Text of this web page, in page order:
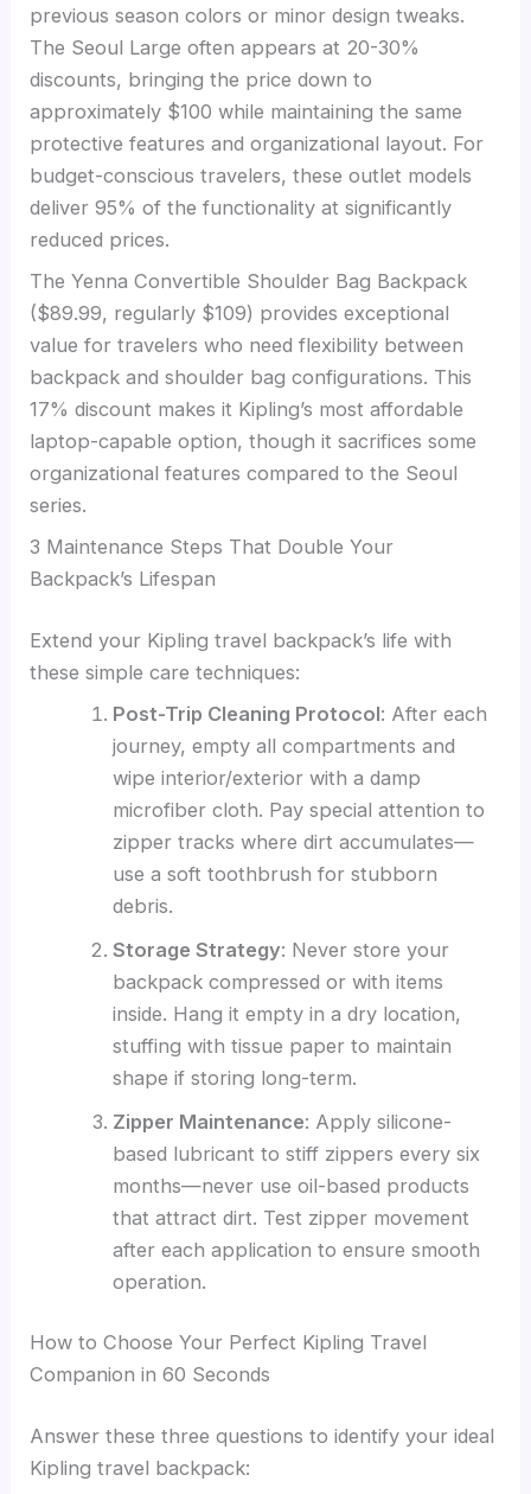
previous season colors or minor design tweaks.
The Seoul Large often appears at 20-30%
discounts, bringing the price down to
approximately $100 while maintaining the same
protective features and organizational layout. For
budget-conscious travelers, these outlet models
deliver 95% of the functionality at significantly
reduced prices.
The Yenna Convertible Shoulder Bag Backpack
($89.99, regularly $109) provides exceptional
value for travelers who need flexibility between
backpack and shoulder bag configurations. This
17% discount makes it Kipling’s most affordable
laptop-capable option, though it sacrifices some
organizational features compared to the Seoul
series.
3 Maintenance Steps That Double Your
Backpack’s Lifespan
Extend your Kipling travel backpack’s life with
these simple care techniques:
Post-Trip Cleaning Protocol: After each
journey, empty all compartments and
wipe interior/exterior with a damp
microfiber cloth. Pay special attention to
zipper tracks where dirt accumulates—
use a soft toothbrush for stubborn
debris.
Storage Strategy: Never store your
backpack compressed or with items
inside. Hang it empty in a dry location,
stuffing with tissue paper to maintain
shape if storing long-term.
Zipper Maintenance: Apply silicone-
based lubricant to stiff zippers every six
months—never use oil-based products
that attract dirt. Test zipper movement
after each application to ensure smooth
operation.
How to Choose Your Perfect Kipling Travel
Companion in 60 Seconds
Answer these three questions to identify your ideal
Kipling travel backpack: